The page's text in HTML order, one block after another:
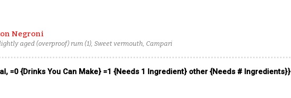
Negroni
aged (overproof) rum (1), Sweet vermouth, Campari
=0 {Drinks You Can Make} =1 {Needs 1 Ingredient} other {Needs # Ingredients}}